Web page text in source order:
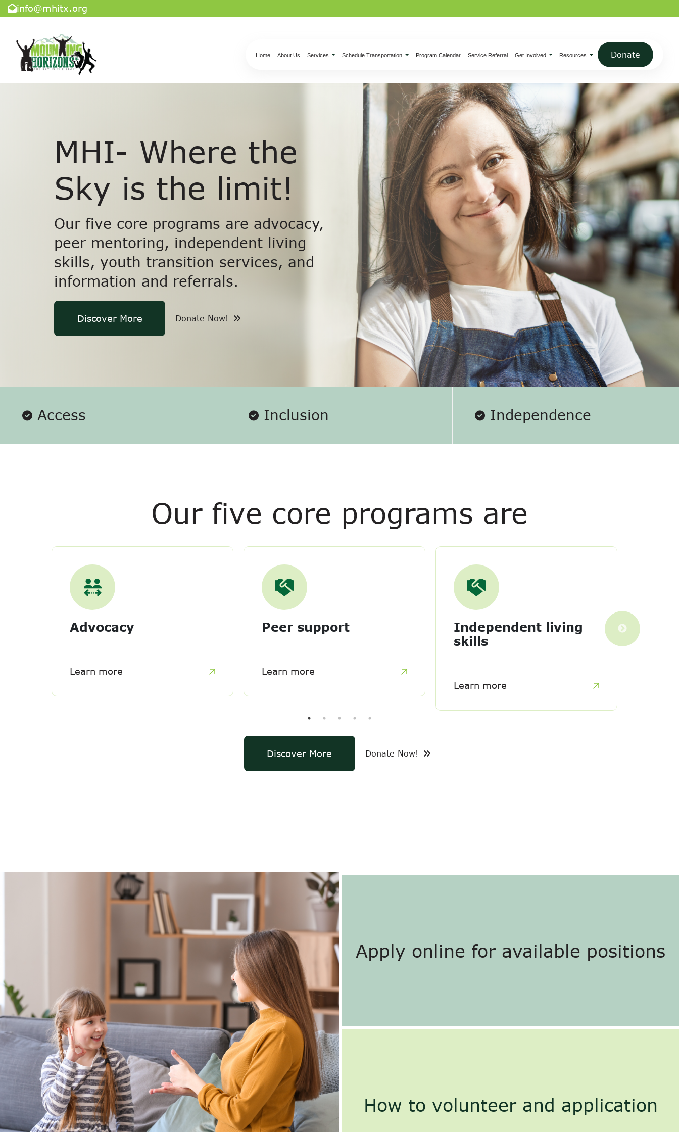
info@mhitx.org
Home About Us Services Schedule Transportation Program Calendar Service Referral Get Involved Resources Donate
×
MHI- Where the
Sky is the limit!
Our five core programs are advocacy,
peer mentoring, independent living
skills, youth transition services, and
information and referrals.
Discover More Donate Now!
Access Inclusion Independence
Our five core programs are
Advocacy
Learn more
Peer support
Learn more
Independent living
skills
Learn more
Discover More Donate Now!
Apply online for available positions
How to volunteer and application